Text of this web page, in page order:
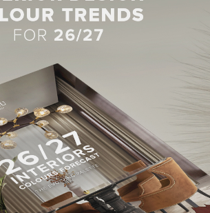
IN LIVING ROOM
GREEN